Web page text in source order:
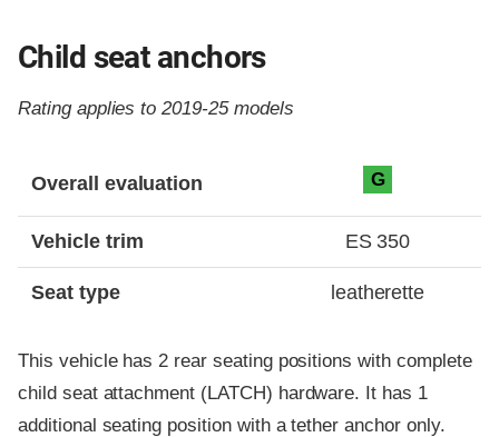
Child seat anchors
Rating applies to 2019-25 models
Overall evaluation G
Vehicle trim ES 350
Seat type leatherette
This vehicle has 2 rear seating positions with complete
child seat attachment (LATCH) hardware. It has 1
additional seating position with a tether anchor only.